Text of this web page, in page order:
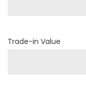
Trade-in Value